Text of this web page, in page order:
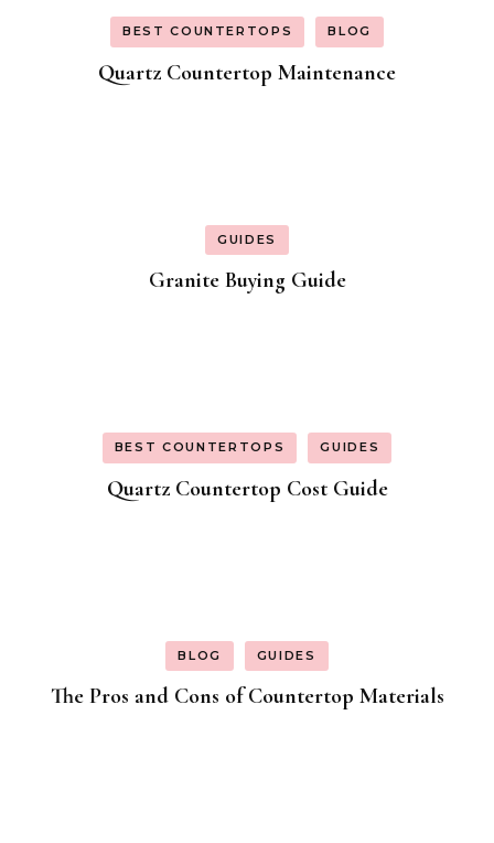
BEST COUNTERTOPS BLOG
Quartz Countertop Maintenance
GUIDES
Granite Buying Guide
BEST COUNTERTOPS GUIDES
Quartz Countertop Cost Guide
BLOG GUIDES
The Pros and Cons of Countertop Materials